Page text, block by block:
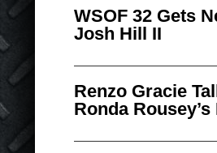
WSOF 32 Gets
Josh Hill II
Renzo Gracie
Ronda Rousey’s